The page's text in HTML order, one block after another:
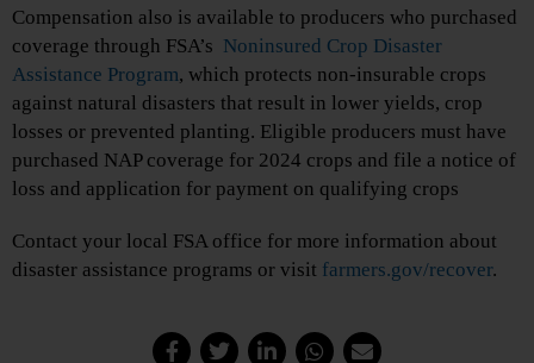
Compensation also is available to producers who purchased
coverage through FSA’s Noninsured Crop Disaster
Assistance Program, which protects non-insurable crops
against natural disasters that result in lower yields, crop
losses or prevented planting. Eligible producers must have
purchased NAP coverage for 2024 crops and file a notice of
loss and application for payment on qualifying crops
Contact your local FSA office for more information about
disaster assistance programs or visit farmers.gov/recover.